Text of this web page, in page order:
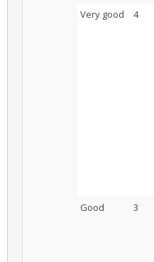
Very good
4
Good 3